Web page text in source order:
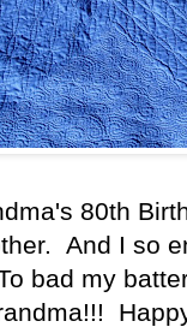
80th
And I so
bad my